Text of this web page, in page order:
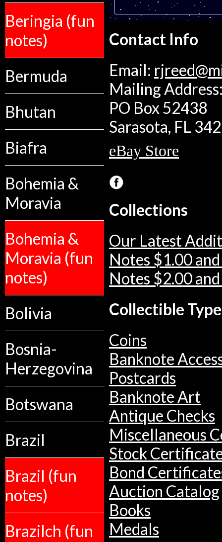
Beringia (fun
notes)
Bermuda
Bhutan
Biafra
Bohemia &
Moravia
Bohemia &
Moravia (fun
notes)
Bolivia
Bosnia-
Herzegovina
Botswana
Brazil
Brazil (fun
notes)
Brazilch (fun
Contact Info
Email:
Mailing
PO Box 52438
Sarasota, FL
eBay Store
Collections
Our Latest
Notes $1.00
Notes $2.00
Collectible
Coins
Banknote
Postcards
Banknote Art
Antique Checks
Miscellaneous
Stock
Bond
Auction Catalog
Books
Medals